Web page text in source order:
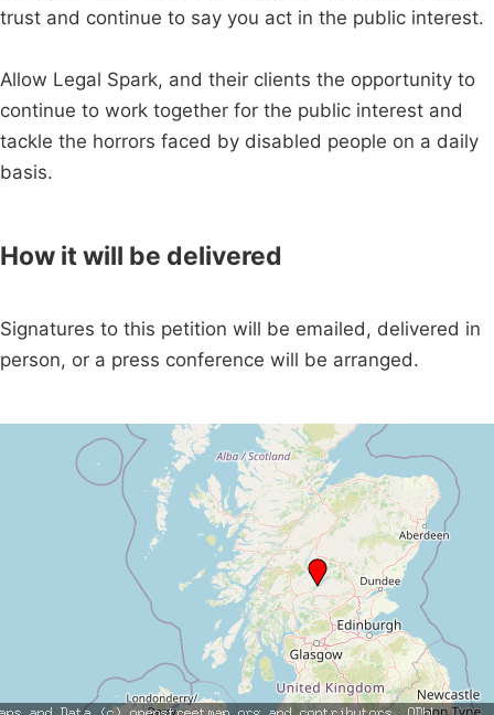
trust and continue to say you act in the public interest.
Allow Legal Spark, and their clients the opportunity to
continue to work together for the public interest and
tackle the horrors faced by disabled people on a daily
basis.
How it will be delivered
Signatures to this petition will be emailed, delivered in
person, or a press conference will be arranged.